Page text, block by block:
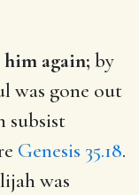
again; by
was gone out
subsist
Genesis 35.18.
was